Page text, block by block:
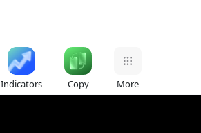
Indicators Copy More